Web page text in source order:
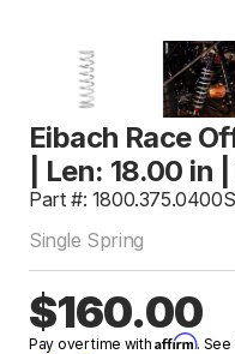
Eibach Race
| Len: 18.00
Part #: 1800.375.0400S
Single Spring
$160.00
Pay over time withAffirm.